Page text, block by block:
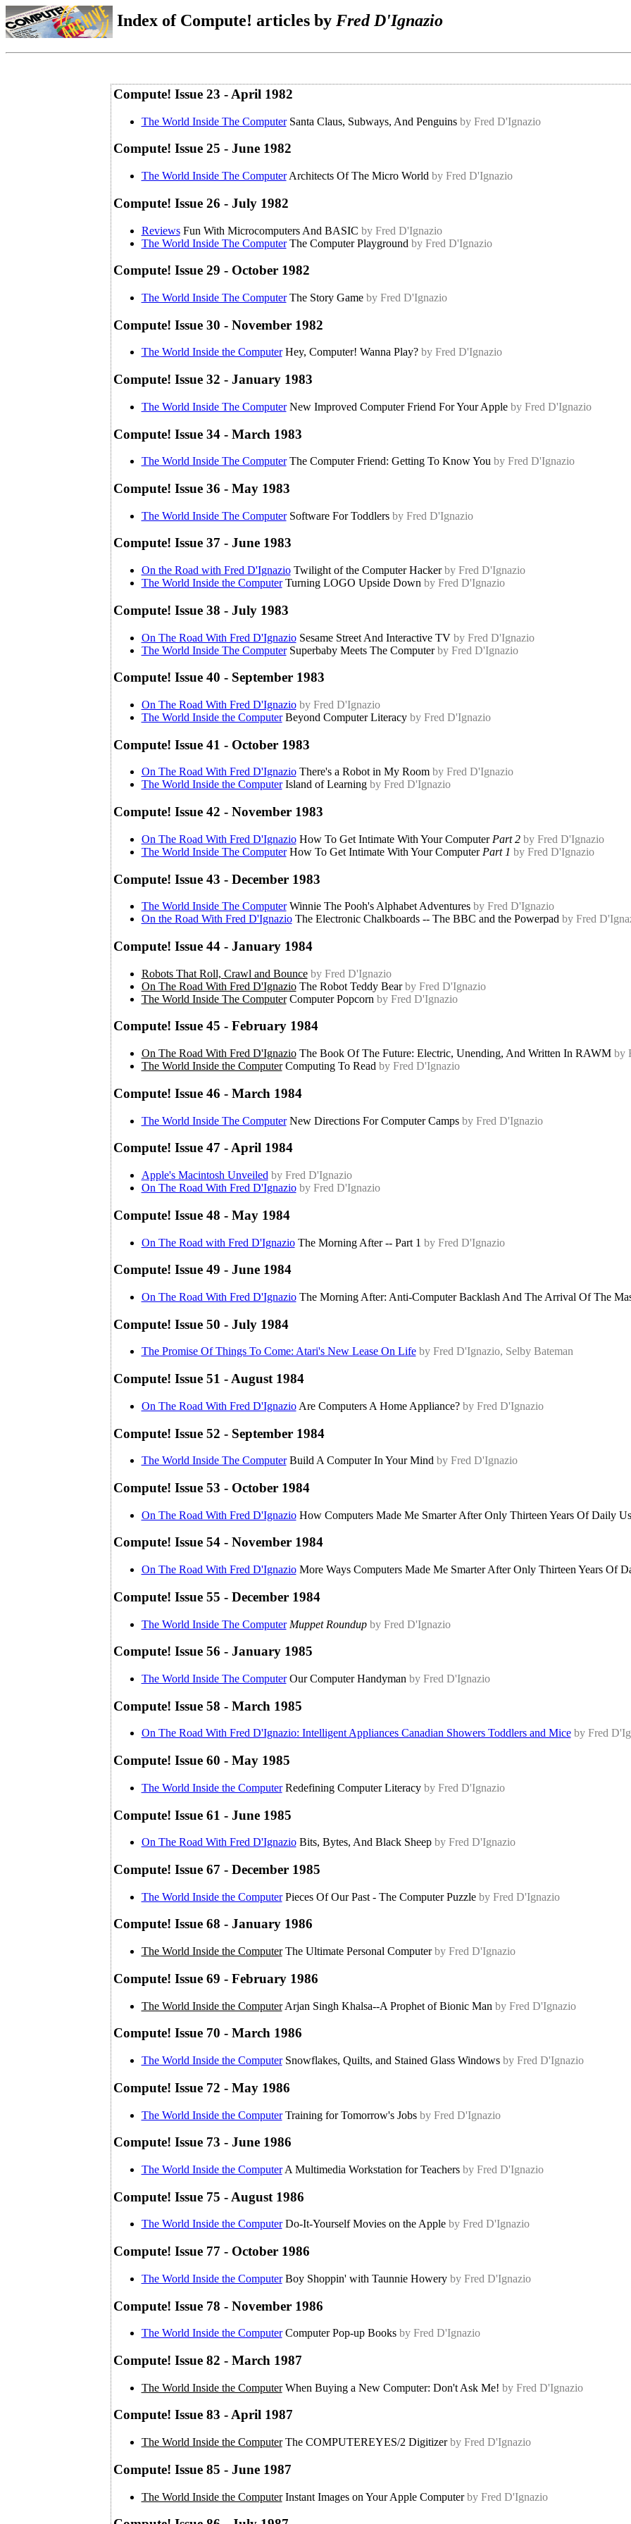
Index of Compute! articles by Fred D'Ignazio
Compute! Issue 23 - April 1982
The World Inside The ComputerSanta Claus, Subways, And Penguins by Fred D'Ignazio
Compute! Issue 25 - June 1982
The World Inside The ComputerArchitects Of The Micro World by Fred D'Ignazio
Compute! Issue 26 - July 1982
ReviewsFun With Microcomputers And BASIC by Fred D'Ignazio
The World Inside The ComputerThe Computer Playground by Fred D'Ignazio
Compute! Issue 29 - October 1982
The World Inside The ComputerThe Story Game by Fred D'Ignazio
Compute! Issue 30 - November 1982
The World Inside the ComputerHey, Computer! Wanna Play? by Fred D'Ignazio
Compute! Issue 32 - January 1983
The World Inside The ComputerNew Improved Computer Friend For Your Apple by Fred D'Ignazio
Compute! Issue 34 - March 1983
The World Inside The ComputerThe Computer Friend: Getting To Know You by Fred D'Ignazio
Compute! Issue 36 - May 1983
The World Inside The ComputerSoftware For Toddlers by Fred D'Ignazio
Compute! Issue 37 - June 1983
On the Road with Fred D'IgnazioTwilight of the Computer Hackerby Fred D'Ignazio
The World Inside the ComputerTurning LOGO Upside Down by Fred D'Ignazio
Compute! Issue 38 - July 1983
On The Road With Fred D'IgnazioSesame Street And Interactive TV by Fred D'Ignazio
The World Inside The ComputerSuperbaby Meets The Computerby Fred D'Ignazio
Compute! Issue 40 - September 1983
On The Road With Fred D'Ignazio by Fred D'Ignazio
The World Inside the ComputerBeyond Computer Literacy by Fred D'Ignazio
Compute! Issue 41 - October 1983
On The Road With Fred D'IgnazioThere's a Robot in My Room by Fred D'Ignazio
The World Inside the ComputerIsland of Learning by Fred D'Ignazio
Compute! Issue 42 - November 1983
On The Road With Fred D'IgnazioHow To Get Intimate With Your Computer Part 2 by Fred D'Ignazio
The World Inside The ComputerHow To Get Intimate With Your Computer Part 1 by Fred D'Ignazio
Compute! Issue 43 - December 1983
The World Inside The ComputerWinnie The Pooh's Alphabet Adventures by Fred D'Ignazio
On the Road With Fred D'IgnazioThe Electronic Chalkboards -- The BBC and the Powerpad by Fred
Compute! Issue 44 - January 1984
Robots That Roll, Crawl and Bounce by Fred D'Ignazio
On The Road With Fred D'IgnazioThe Robot Teddy Bearby Fred D'Ignazio
The World Inside The ComputerComputer Popcorn by Fred D'Ignazio
Compute! Issue 45 - February 1984
On The Road With Fred D'IgnazioThe Book Of The Future: Electric, Unending, And Written In RAWM by
The World Inside the ComputerComputing To Read by Fred D'Ignazio
Compute! Issue 46 - March 1984
The World Inside The ComputerNew Directions For Computer Camps by Fred D'Ignazio
Compute! Issue 47 - April 1984
Apple's Macintosh Unveiled by Fred D'Ignazio
On The Road With Fred D'Ignazio by Fred D'Ignazio
Compute! Issue 48 - May 1984
On The Road with Fred D'IgnazioThe Morning After -- Part 1 by Fred D'Ignazio
Compute! Issue 49 - June 1984
On The Road With Fred D'IgnazioThe Morning After: Anti-Computer Backlash And The Arrival Of The
Compute! Issue 50 - July 1984
The Promise Of Things To Come: Atari's New Lease On Life by Fred D'Ignazio, Selby Bateman
Compute! Issue 51 - August 1984
On The Road With Fred D'IgnazioAre Computers A Home Appliance? by Fred D'Ignazio
Compute! Issue 52 - September 1984
The World Inside The ComputerBuild A Computer In Your Mind by Fred D'Ignazio
Compute! Issue 53 - October 1984
On The Road With Fred D'IgnazioHow Computers Made Me Smarter After Only Thirteen Years Of Daily
Compute! Issue 54 - November 1984
On The Road With Fred D'IgnazioMore Ways Computers Made Me Smarter After Only Thirteen Years Of
Compute! Issue 55 - December 1984
The World Inside The Computer Muppet Roundup by Fred D'Ignazio
Compute! Issue 56 - January 1985
The World Inside The ComputerOur Computer Handyman by Fred D'Ignazio
Compute! Issue 58 - March 1985
On The Road With Fred D'Ignazio: Intelligent Appliances Canadian Showers Toddlers and Mice by Fred
Compute! Issue 60 - May 1985
The World Inside the ComputerRedefining Computer Literacy by Fred D'Ignazio
Compute! Issue 61 - June 1985
On The Road With Fred D'IgnazioBits, Bytes, And Black Sheep by Fred D'Ignazio
Compute! Issue 67 - December 1985
The World Inside the ComputerPieces Of Our Past - The Computer Puzzle by Fred D'Ignazio
Compute! Issue 68 - January 1986
The World Inside the ComputerThe Ultimate Personal Computerby Fred D'Ignazio
Compute! Issue 69 - February 1986
The World Inside the ComputerArjan Singh Khalsa--A Prophet of Bionic Man by Fred D'Ignazio
Compute! Issue 70 - March 1986
The World Inside the ComputerSnowflakes, Quilts, and Stained Glass Windows by Fred D'Ignazio
Compute! Issue 72 - May 1986
The World Inside the ComputerTraining for Tomorrow's Jobs by Fred D'Ignazio
Compute! Issue 73 - June 1986
The World Inside the ComputerA Multimedia Workstation for Teachers by Fred D'Ignazio
Compute! Issue 75 - August 1986
The World Inside the ComputerDo-It-Yourself Movies on the Apple by Fred D'Ignazio
Compute! Issue 77 - October 1986
The World Inside the ComputerBoy Shoppin' with Taunnie Howery by Fred D'Ignazio
Compute! Issue 78 - November 1986
The World Inside the ComputerComputer Pop-up Books by Fred D'Ignazio
Compute! Issue 82 - March 1987
The World Inside the ComputerWhen Buying a New Computer: Don't Ask Me! by Fred D'Ignazio
Compute! Issue 83 - April 1987
The World Inside the ComputerThe COMPUTEREYES/2 Digitizerby Fred D'Ignazio
Compute! Issue 85 - June 1987
The World Inside the ComputerInstant Images on Your Apple Computerby Fred D'Ignazio